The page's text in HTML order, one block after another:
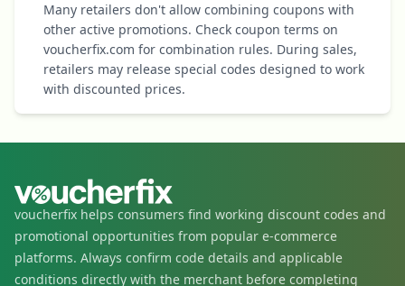
Many retailers don't allow combining coupons with
other active promotions. Check coupon terms on
voucherfix.com for combination rules. During sales,
retailers may release special codes designed to work
with discounted prices.
voucherfix helps consumers find working discount codes and
promotional opportunities from popular e-commerce
platforms. Always confirm code details and applicable
conditions directly with the merchant before completing